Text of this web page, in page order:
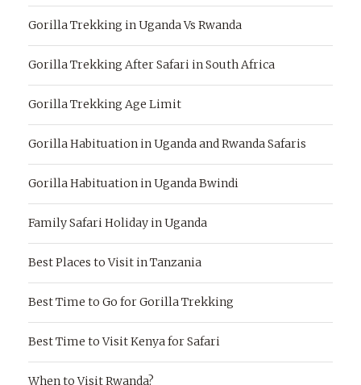
Gorilla Trekking in Uganda Vs Rwanda
Gorilla Trekking After Safari in South Africa
Gorilla Trekking Age Limit
Gorilla Habituation in Uganda and Rwanda Safaris
Gorilla Habituation in Uganda Bwindi
Family Safari Holiday in Uganda
Best Places to Visit in Tanzania
Best Time to Go for Gorilla Trekking
Best Time to Visit Kenya for Safari
When to Visit Rwanda?